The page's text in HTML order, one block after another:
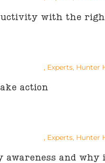
with the
action
awareness and why